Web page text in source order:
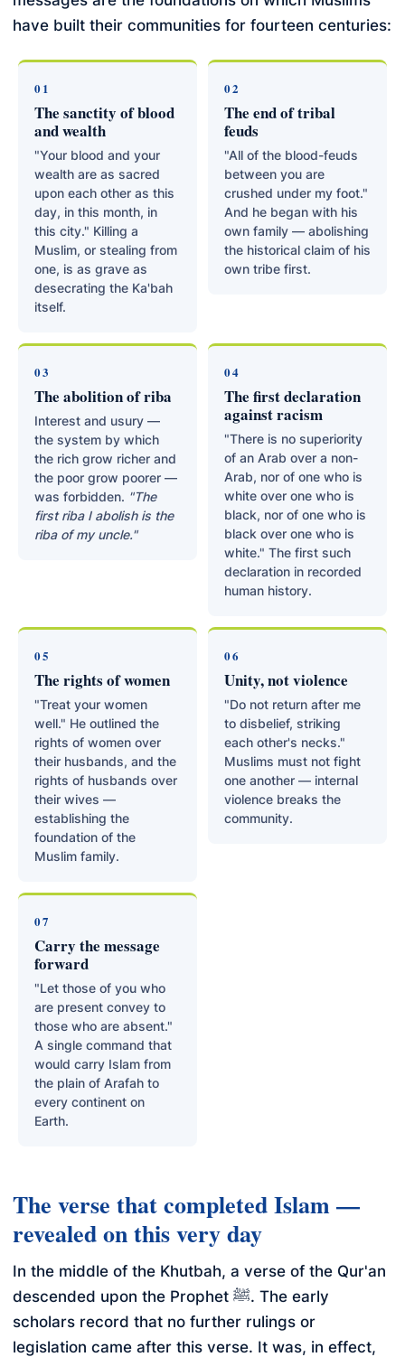
have built their communities for fourteen centuries:
01
The sanctity of blood
and wealth
"Your blood and your
wealth are as sacred
upon each other as this
day, in this month, in
this city." Killing a
Muslim, or stealing from
one, is as grave as
desecrating the Ka'bah
itself.
02
The end of tribal
feuds
"All of the blood-feuds
between you are
crushed under my foot."
And he began with his
own family — abolishing
the historical claim of his
own tribe first.
03
The abolition of riba
Interest and usury —
the system by which
the rich grow richer and
the poor grow poorer —
was forbidden. "The
first riba I abolish is the
riba of my uncle."
04
The first declaration
against racism
"There is no superiority
of an Arab over a non-
Arab, nor of one who is
white over one who is
black, nor of one who is
black over one who is
white." The first such
declaration in recorded
human history.
05
The rights of women
"Treat your women
well." He outlined the
rights of women over
their husbands, and the
rights of husbands over
their wives —
establishing the
foundation of the
Muslim family.
06
Unity, not violence
"Do not return after me
to disbelief, striking
each other's necks."
Muslims must not fight
one another — internal
violence breaks the
community.
07
Carry the message
forward
"Let those of you who
are present convey to
those who are absent."
A single command that
would carry Islam from
the plain of Arafah to
every continent on
Earth.
The verse that completed Islam —
revealed on this very day
In the middle of the Khutbah, a verse of the Qur'an
descended upon the Prophet ﷺ. The early
scholars record that no further rulings or
legislation came after this verse. It was, in effect,